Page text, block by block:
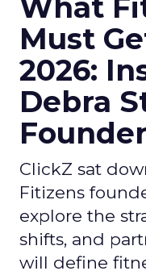
What
Must
2026:
Debra
ClickZ sat
Fitizens
explore the
shifts, and
will define